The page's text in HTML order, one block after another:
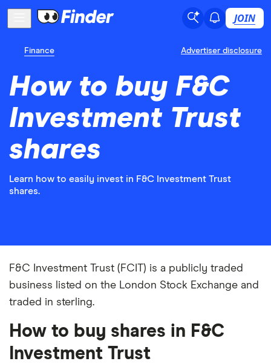
JOIN
Finance Advertiser disclosure
How to buy F&C
Investment Trust
shares
Learn how to easily invest in F&C Investment Trust
shares.
F&C Investment Trust (FCIT) is a publicly traded
business listed on the London Stock Exchange and
traded in sterling.
How to buy shares in F&C
Investment Trust